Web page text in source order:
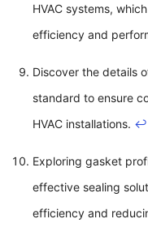
HVAC systems,
efficiency and
Discover the details
standard to ensure
HVAC installations. ↩
Exploring gasket
effective sealing
efficiency and